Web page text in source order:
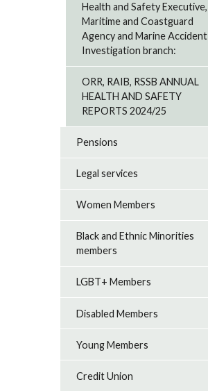
Health and Safety Executive,
Maritime and Coastguard
Agency and Marine Accident
Investigation branch:
ORR, RAIB, RSSB ANNUAL
HEALTH AND SAFETY
REPORTS 2024/25
Pensions
Legal services
Women Members
Black and Ethnic Minorities
members
LGBT+ Members
Disabled Members
Young Members
Credit Union